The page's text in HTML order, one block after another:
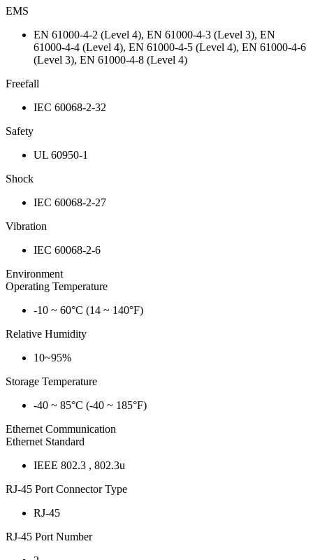
EMS
EN 61000-4-2 (Level 4), EN 61000-4-3 (Level 3), EN
61000-4-4 (Level 4), EN 61000-4-5 (Level 4), EN 61000-4-6
(Level 3), EN 61000-4-8 (Level 4)
Freefall
IEC 60068-2-32
Safety
UL 60950-1
Shock
IEC 60068-2-27
Vibration
IEC 60068-2-6
Environment
Operating Temperature
-10 ~ 60°C (14 ~ 140°F)
Relative Humidity
10~95%
Storage Temperature
-40 ~ 85°C (-40 ~ 185°F)
Ethernet Communication
Ethernet Standard
IEEE 802.3 , 802.3u
RJ-45 Port Connector Type
RJ-45
RJ-45 Port Number